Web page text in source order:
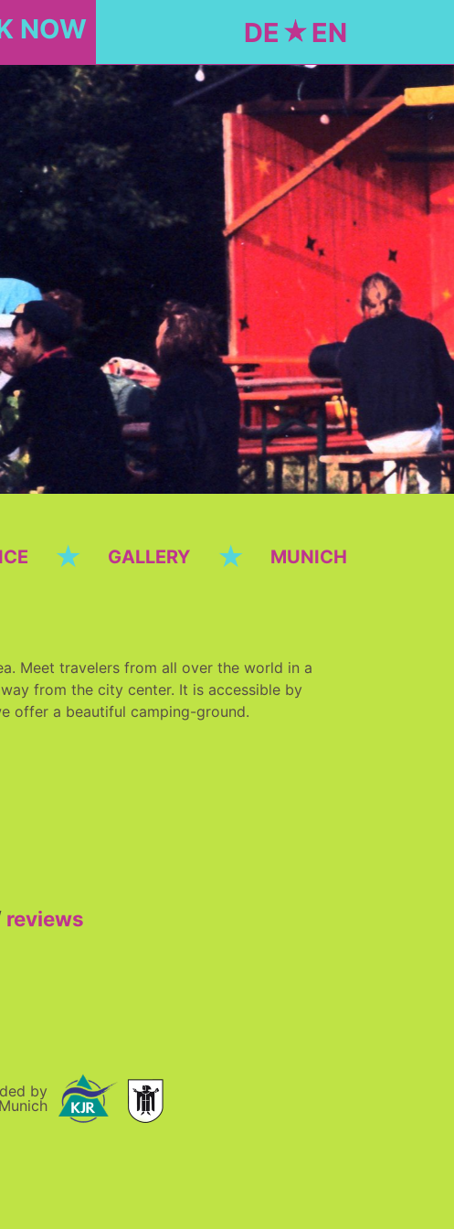
NOW DE EN
★ GALLERY ★ MUNICH
Meet travelers from all over the world in a
from the city center. It is accessible by
offer a beautiful camping-ground.
reviews
by